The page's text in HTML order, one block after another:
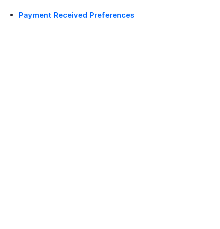
Payment Received Preferences